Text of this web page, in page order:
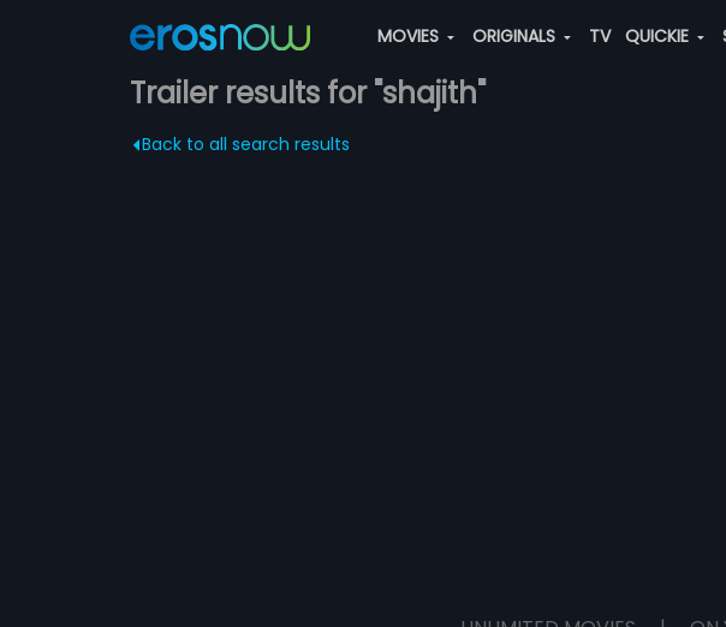
MOVIES ORIGINALS TV QUICKIE
Trailer results for "shajith"
Back to all search results